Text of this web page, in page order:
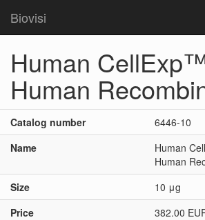
Biovisi
Human
Human
Catalog number
6446-10
Name
Human
Human
Size
10 μg
Price
382.00